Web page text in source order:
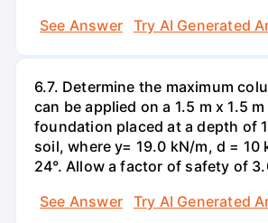
See Answer
Try AI Generated
6.7. Determine the maximum
can be applied on a 1.5 m x 1.5
foundation placed at a depth of
soil, where y= 19.0 kN/m, d = 10
24°. Allow a factor of safety of
See Answer
Try AI Generated